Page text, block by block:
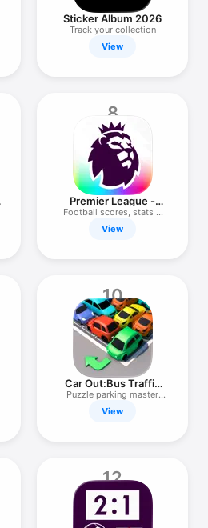
Sticker Album 2026
Track your collection
View
8
Premier League -
Scores, News
Football scores, stats &
news
View
10
Car Out:Bus Traffic
Jam Escape
Puzzle parking master
Games 3d
View
12